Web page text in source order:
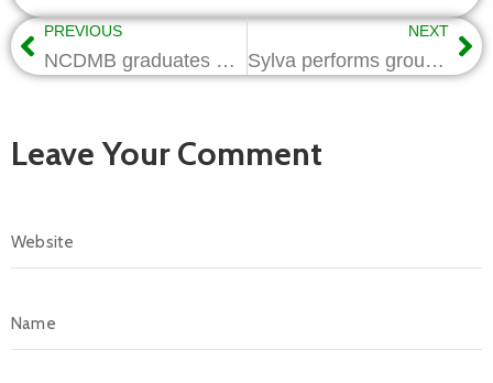
PREVIOUS
NCDMB graduates 1000 Youths on Smartphone Repairs & Maintenance in Kano
NEXT
Sylva performs groundbreaking of Atlantic Energy Infrastructure Park
Leave Your Comment